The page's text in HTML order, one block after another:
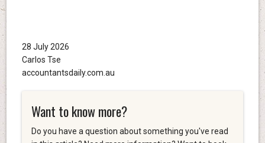
28 July 2026
Carlos Tse
accountantsdaily.com.au
Want to know more?
Do you have a question about something you've read